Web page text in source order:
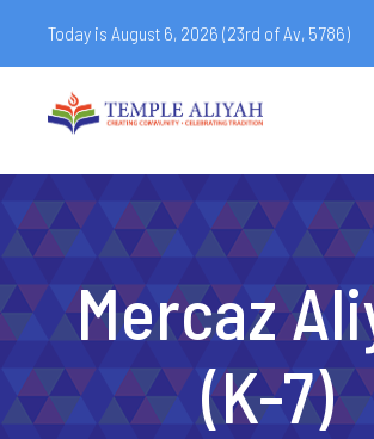
Today is August 6, 2026 (23rd of Av, 5786)
Mercaz
(K-7)